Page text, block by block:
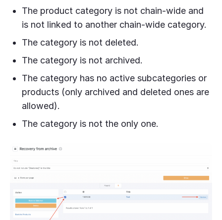
The product category is not chain-wide and
is not linked to another chain-wide category.
The category is not deleted.
The category is not archived.
The category has no active subcategories or
products (only archived and deleted ones are
allowed).
The category is not the only one.